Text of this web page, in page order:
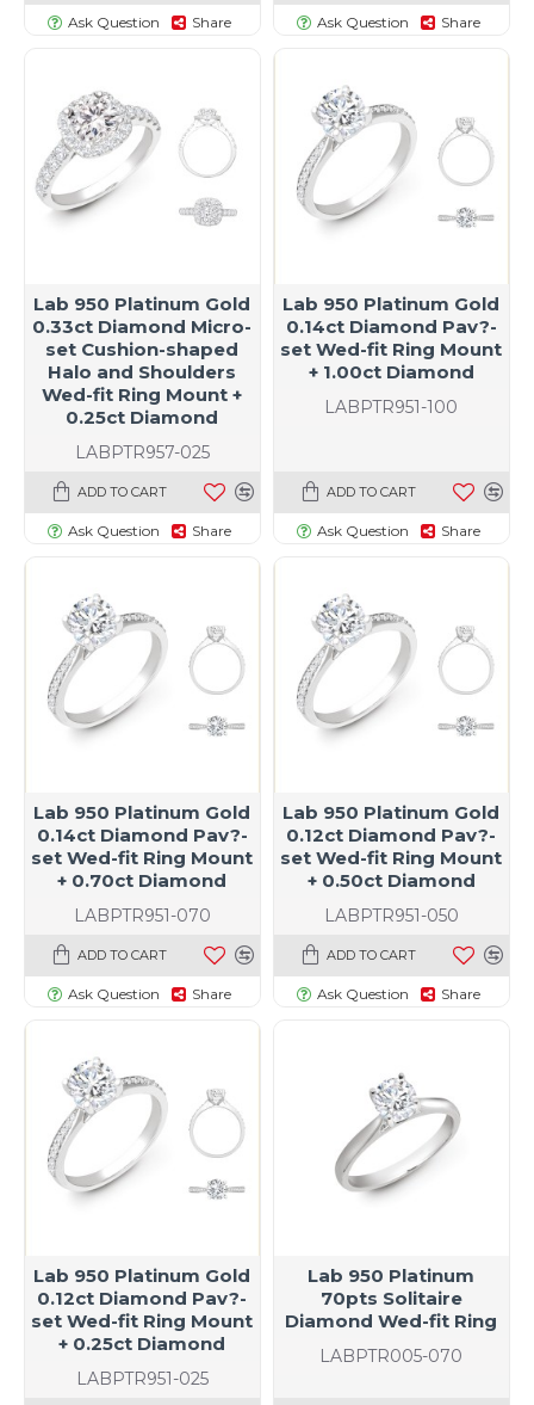
Ask Question Share Ask Question Share
LABPTR957-025
Lab 950 Platinum Gold
0.33ct Diamond Micro-
set Cushion-shaped
Halo and Shoulders
Wed-fit Ring Mount +
0.25ct Diamond
ADD TO CART
Ask Question Share
LABPTR951-100
Lab 950 Platinum Gold
0.14ct Diamond Pav?-
set Wed-fit Ring Mount
+ 1.00ct Diamond
ADD TO CART
Ask Question Share
LABPTR951-070
Lab 950 Platinum Gold
0.14ct Diamond Pav?-
set Wed-fit Ring Mount
+ 0.70ct Diamond
ADD TO CART
Ask Question Share
LABPTR951-050
Lab 950 Platinum Gold
0.12ct Diamond Pav?-
set Wed-fit Ring Mount
+ 0.50ct Diamond
ADD TO CART
Ask Question Share
LABPTR951-025
Lab 950 Platinum Gold
0.12ct Diamond Pav?-
set Wed-fit Ring Mount
+ 0.25ct Diamond
LABPTR005-070
Lab 950 Platinum
70pts Solitaire
Diamond Wed-fit Ring